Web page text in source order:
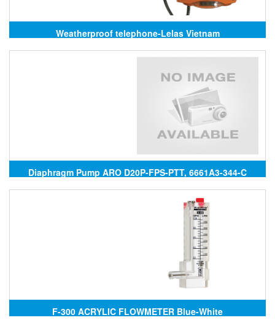
Weatherproof telephone-Lelas Vietnam
Diaphragm Pump ARO D20P-FPS-PTT, 6661A3-344-C
F-300 ACRYLIC FLOWMETER Blue-White